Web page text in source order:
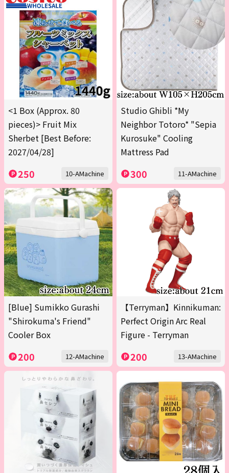
<1 Box (Approx. 80
pieces)> Fruit Mix
Sherbet [Best Before:
2027/04/28]
250 10-AMachine
Studio Ghibli *My
Neighbor Totoro* "Sepia
Kurosuke" Cooling
Mattress Pad
300 11-AMachine
[Blue] Sumikko Gurashi
"Shirokuma's Friend"
Cooler Box
200 12-AMachine
【Terryman】Kinnikuman:
Perfect Origin Arc Real
Figure - Terryman
200 13-AMachine